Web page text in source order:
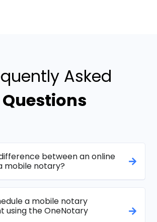
Asked
Questions
between an online
mobile notary?
a mobile notary
using the OneNotary